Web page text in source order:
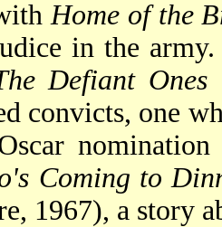
Home of the
in the
Defiant Ones
convicts, one
Coming to
1967), a story